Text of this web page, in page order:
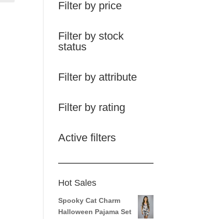
Filter by price
Filter by stock
status
Filter by attribute
Filter by rating
Active filters
Hot Sales
Spooky Cat Charm
Halloween Pajama Set